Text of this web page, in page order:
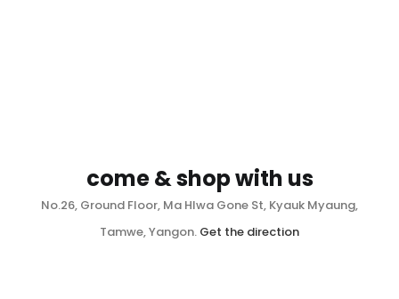
come & shop with us
No.26, Ground Floor, Ma Hlwa Gone St, Kyauk Myaung,
Tamwe, Yangon. Get the direction